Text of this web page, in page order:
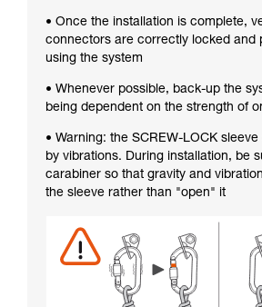
• Once the installation is complete,
connectors are correctly locked and
using the system
• Whenever possible, back-up the
being dependent on the strength of
• Warning: the SCREW-LOCK
by vibrations. During installation, be
carabiner so that gravity and
the sleeve rather than "open" it